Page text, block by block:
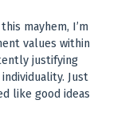
mayhem, I’m
values within
justifying
Just
like good ideas